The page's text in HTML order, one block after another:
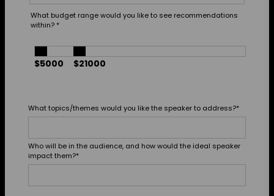
What budget range would you like to see recommendations
within? *
$5000 $21000
What topics/themes would you like the speaker to address?*
Who will be in the audience, and how would the ideal speaker
impact them?*